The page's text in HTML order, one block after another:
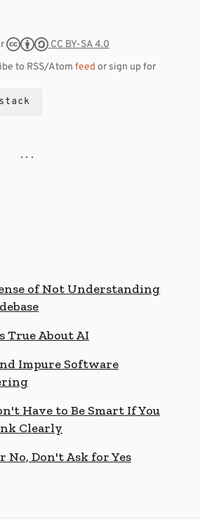
CC BY-SA 4.0
to RSS/Atom feed or sign up for
· · ·
of Not Understanding
True About AI
Impure Software
Have to Be Smart If You
Clearly
No, Don't Ask for Yes